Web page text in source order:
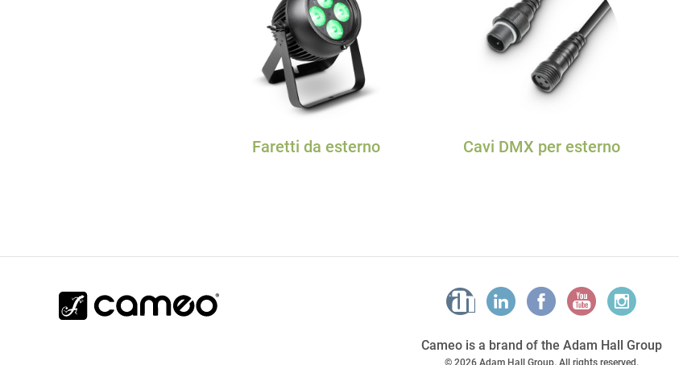
Faretti da esterno Cavi DMX per esterno
Cameo is a brand of the Adam Hall Group
© 2026 Adam Hall Group. All rights reserved.